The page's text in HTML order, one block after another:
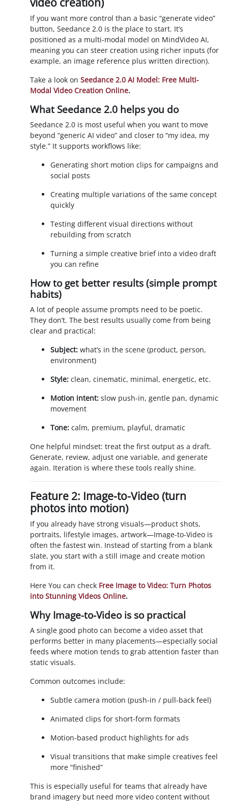
If you want more control than a basic “generate video”
button, Seedance 2.0 is the place to start. It’s
positioned as a multi-modal model on MindVideo AI,
meaning you can steer creation using richer inputs (for
example, an image reference plus written direction).
Take a look onSeedance 2.0 AI Model: Free Multi-
Modal Video Creation Online.
What Seedance 2.0 helps you do
Seedance 2.0 is most useful when you want to move
beyond “generic AI video” and closer to “my idea, my
style.” It supports workflows like:
Generating short motion clips for campaigns and
social posts
Creating multiple variations of the same concept
quickly
Testing different visual directions without
rebuilding from scratch
Turning a simple creative brief into a video draft
you can refine
How to get better results (simple prompt
habits)
A lot of people assume prompts need to be poetic.
They don’t. The best results usually come from being
clear and practical:
Subject: what’s in the scene (product, person,
environment)
Style: clean, cinematic, minimal, energetic, etc.
Motion intent: slow push-in, gentle pan, dynamic
movement
Tone: calm, premium, playful, dramatic
One helpful mindset: treat the first output as a draft.
Generate, review, adjust one variable, and generate
again. Iteration is where these tools really shine.
Feature 2: Image-to-Video (turn
photos into motion)
If you already have strong visuals—product shots,
portraits, lifestyle images, artwork—Image-to-Video is
often the fastest win. Instead of starting from a blank
slate, you start with a still image and create motion
from it.
Here You can check Free Image to Video: Turn Photos
into Stunning Videos Online.
Why Image-to-Video is so practical
A single good photo can become a video asset that
performs better in many placements—especially social
feeds where motion tends to grab attention faster than
static visuals.
Common outcomes include:
Subtle camera motion (push-in / pull-back feel)
Animated clips for short-form formats
Motion-based product highlights for ads
Visual transitions that make simple creatives feel
more “finished”
This is especially useful for teams that already have
brand imagery but need more video content without